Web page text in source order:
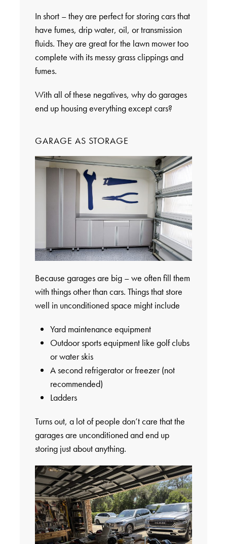
In short – they are perfect for storing cars that
have fumes, drip water, oil, or transmission
fluids. They are great for the lawn mower too
complete with its messy grass clippings and
fumes.
With all of these negatives, why do garages
end up housing everything except cars?
GARAGE AS STORAGE
Because garages are big – we often fill them
with things other than cars. Things that store
well in unconditioned space might include
Yard maintenance equipment
Outdoor sports equipment like golf clubs
or water skis
A second refrigerator or freezer (not
recommended)
Ladders
Turns out, a lot of people don’t care that the
garages are unconditioned and end up
storing just about anything.